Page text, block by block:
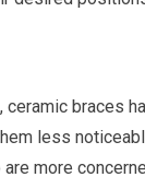
braces
less
more